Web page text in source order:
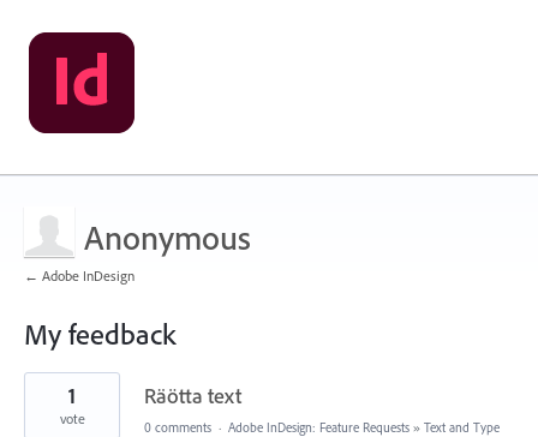
Anonymous
← Adobe InDesign
My feedback
2
found
Räötta text
1
vote 0 comments · Adobe InDesign: Feature Requests » Text and Type